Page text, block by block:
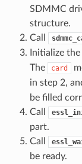
SDMMC
structure.
Call
Initialize
The
card
in step 2,
be filled
Call
part.
Call
be ready.